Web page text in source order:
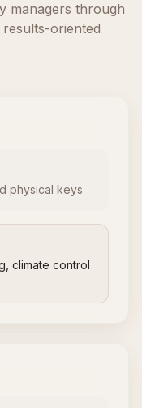
managers through
oriented
physical keys
climate control